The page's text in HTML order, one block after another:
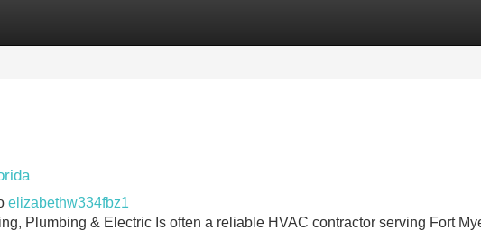
elizabethw334fbz1
Plumbing & Electric Is often a reliable HVAC contractor serving Fort